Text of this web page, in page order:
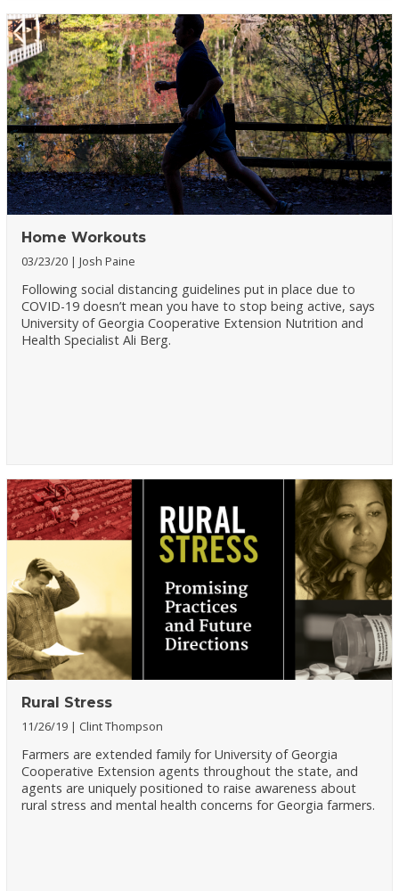
Home Workouts
03/23/20 Josh Paine
Following social distancing guidelines put in place due to
COVID-19 doesn’t mean you have to stop being active, says
University of Georgia Cooperative Extension Nutrition and
Health Specialist Ali Berg.
Rural Stress
11/26/19 Clint Thompson
Farmers are extended family for University of Georgia
Cooperative Extension agents throughout the state, and
agents are uniquely positioned to raise awareness about
rural stress and mental health concerns for Georgia farmers.